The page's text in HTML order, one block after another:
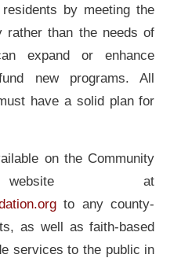
by meeting the
rather than the needs of
expand or enhance
new programs. All
have a solid plan for
on the Community
website at
to any county-
as well as faith-based
services to the public in